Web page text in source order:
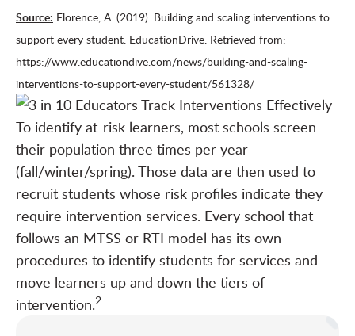
Source: Florence, A. (2019). Building and scaling interventions to
support every student. EducationDrive. Retrieved from:
https://www.educationdive.com/news/building-and-scaling-
interventions-to-support-every-student/561328/
To identify at-risk learners, most schools screen
their population three times per year
(fall/winter/spring). Those data are then used to
recruit students whose risk profiles indicate they
require intervention services. Every school that
follows an MTSS or RTI model has its own
procedures to identify students for services and
move learners up and down the tiers of
intervention.2